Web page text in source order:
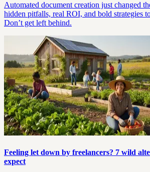
Automated document creation just changed
hidden pitfalls, real ROI, and bold strategies
Don’t get left behind.
Feeling let down by freelancers? 7 wild
expect